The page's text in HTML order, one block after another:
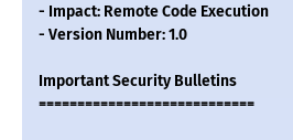
- Impact: Remote Code Execution
- Version Number: 1.0
Important Security Bulletins
============================